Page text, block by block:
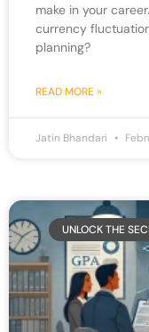
make in your
currency
planning?
READ MORE »
Jatin Bhandari
UNLOCK THE